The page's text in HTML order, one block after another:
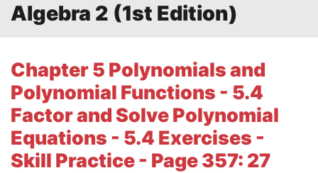
Algebra 2 (1st Edition)
Chapter 5 Polynomials and
Polynomial Functions - 5.4
Factor and Solve Polynomial
Equations - 5.4 Exercises -
Skill Practice - Page 357: 27
Lesson Plans
Literature Essays
College Application Essays
Textbook Answers